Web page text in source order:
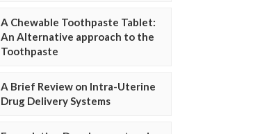
A Chewable Toothpaste Tablet:
An Alternative approach to the
Toothpaste
A Brief Review on Intra-Uterine
Drug Delivery Systems